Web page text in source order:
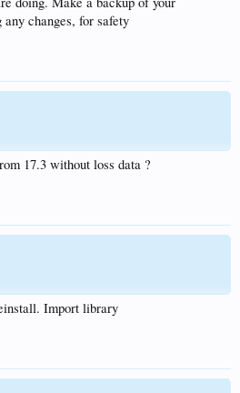
changes, for safety
17.3 without loss data ?
Import library